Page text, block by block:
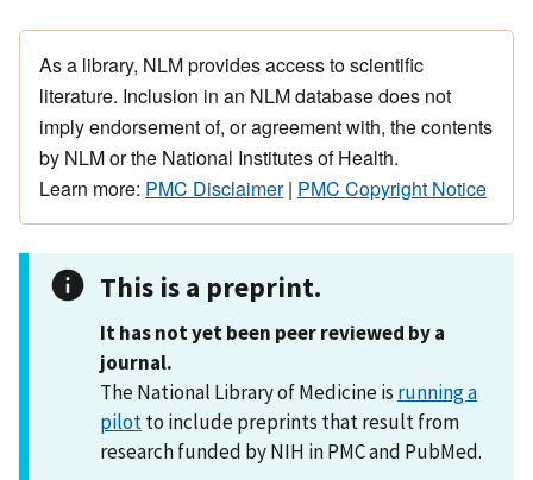
As a library, NLM provides access to scientific
literature. Inclusion in an NLM database does not
imply endorsement of, or agreement with, the contents
by NLM or the National Institutes of Health.
Learn more: PMC Disclaimer| PMC Copyright Notice
This is a preprint.
It has not yet been peer reviewed by a
journal.
The National Library of Medicine is running a
pilotto include preprints that result from
research funded by NIH in PMC and PubMed.